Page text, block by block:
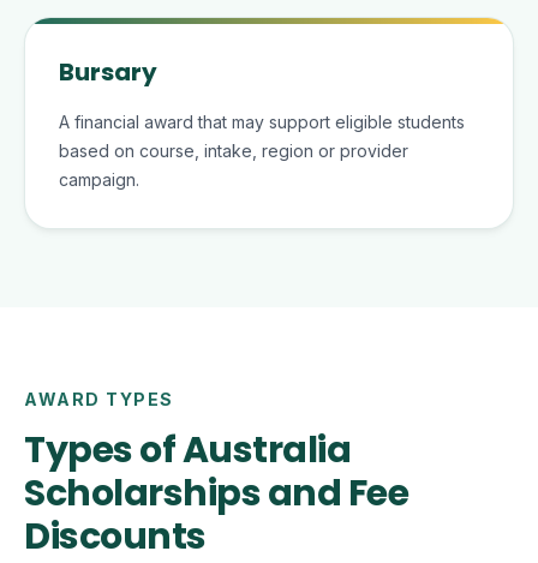
Bursary
A financial award that may support eligible students
based on course, intake, region or provider
campaign.
AWARD TYPES
Types of Australia
Scholarships and Fee
Discounts